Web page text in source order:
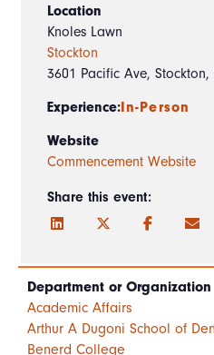
Location
Knoles Lawn
Stockton
3601 Pacific Ave, Stockton,
Experience:In-Person
Website
Commencement Website
Share this event:
Department or Organization
Academic Affairs
Arthur A Dugoni School of
Benerd College